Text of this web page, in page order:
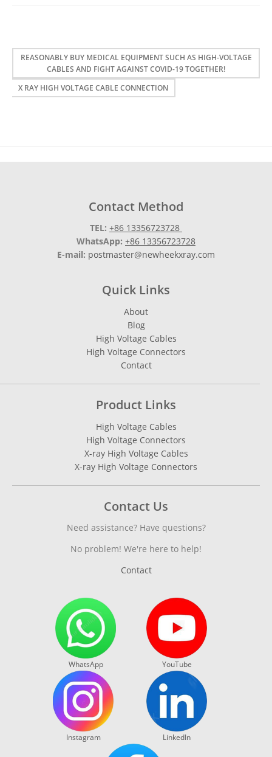
REASONABLY BUY MEDICAL EQUIPMENT SUCH AS HIGH-VOLTAGE
CABLES AND FIGHT AGAINST COVID-19 TOGETHER!
X RAY HIGH VOLTAGE CABLE CONNECTION
Contact Method
TEL: +86 13356723728
WhatsApp: +86 13356723728
E-mail: postmaster@newheekxray.com
Quick Links
About
Blog
High Voltage Cables
High Voltage Connectors
Contact
Product Links
High Voltage Cables
High Voltage Connectors
X-ray High Voltage Cables
X-ray High Voltage Connectors
Contact Us
Need assistance? Have questions?
No problem! We're here to help!
Contact
WhatsApp YouTube
Instagram LinkedIn